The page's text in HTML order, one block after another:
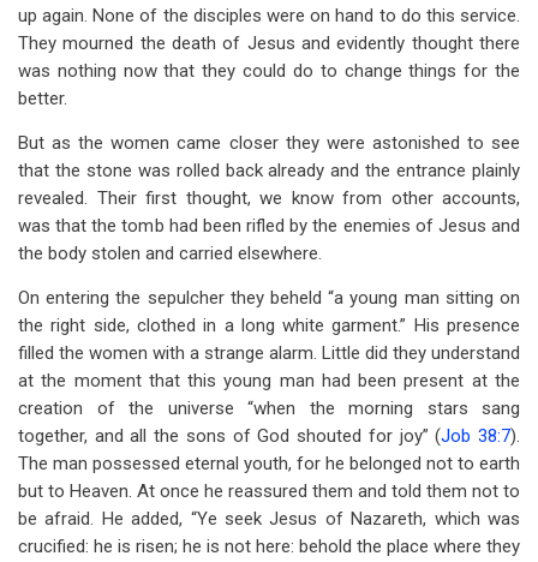
up again. None of the disciples were on hand to do this service.
They mourned the death of Jesus and evidently thought there
was nothing now that they could do to change things for the
better.
But as the women came closer they were astonished to see
that the stone was rolled back already and the entrance plainly
revealed. Their first thought, we know from other accounts,
was that the tomb had been rifled by the enemies of Jesus and
the body stolen and carried elsewhere.
On entering the sepulcher they beheld “a young man sitting on
the right side, clothed in a long white garment.” His presence
filled the women with a strange alarm. Little did they understand
at the moment that this young man had been present at the
creation of the universe “when the morning stars sang
together, and all the sons of God shouted for joy” (Job 38:7).
The man possessed eternal youth, for he belonged not to earth
but to Heaven. At once he reassured them and told them not to
be afraid. He added, “Ye seek Jesus of Nazareth, which was
crucified: he is risen; he is not here: behold the place where they